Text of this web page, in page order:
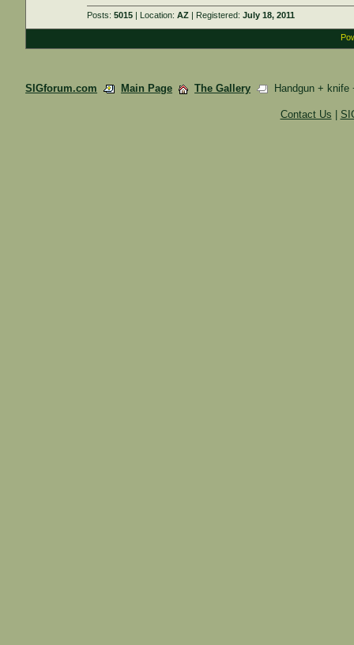
Posts:5015 | Location:AZ | Registered:July 18, 2011
SIGforum.com Main Page The Gallery Handgun + knife
Contact Us